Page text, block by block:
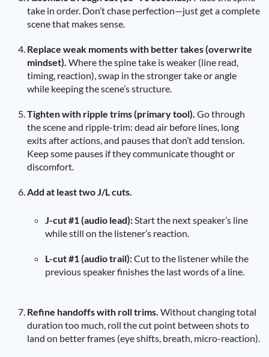
take in order. Don’t chase perfection—just get a complete
scene that makes sense.
Replace weak moments with better takes (overwrite
mindset). Where the spine take is weaker (line read,
timing, reaction), swap in the stronger take or angle
while keeping the scene’s structure.
Tighten with ripple trims (primary tool). Go through
the scene and ripple-trim: dead air before lines, long
exits after actions, and pauses that don’t add tension.
Keep some pauses if they communicate thought or
discomfort.
Add at least two J/L cuts.
J-cut #1 (audio lead):Start the next speaker’s line
while still on the listener’s reaction.
L-cut #1 (audio trail):Cut to the listener while the
previous speaker finishes the last words of a line.
Refine handoffs with roll trims. Without changing total
duration too much, roll the cut point between shots to
land on better frames (eye shifts, breath, micro-reaction).